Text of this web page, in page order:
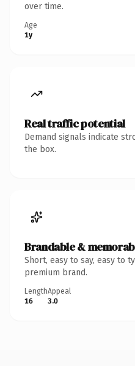
over time.
Age
1y
Real traffic potential
Demand signals indicate
the box.
Brandable &
Short, easy to say, easy to
premium brand.
Length
16
Appeal
3.0